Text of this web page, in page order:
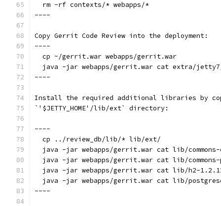
  rm -rf contexts/* webapps/*
----
Copy Gerrit Code Review into the deployment:
----
  cp ~/gerrit.war webapps/gerrit.war
java -jar webapps/gerrit.war cat extra/
----
Install the required additional libraries by
`'$JETTY_HOME'/lib/ext` directory:
----
  cp ../review_db/lib/* lib/ext/
java -jar webapps/gerrit.war cat lib/
java -jar webapps/gerrit.war cat lib/
java -jar webapps/gerrit.war cat lib/h2-
java -jar webapps/gerrit.war cat lib/
----